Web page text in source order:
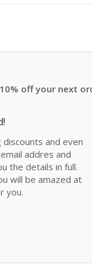
off your next
and even
addres and
the details in full.
will be amazed at
you.